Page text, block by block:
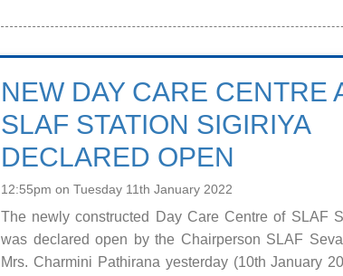
NEW DAY CARE CENTRE
SLAF STATION SIGIRIYA
DECLARED OPEN
12:55pm on Tuesday 11th January 2022
The newly constructed Day Care Centre of SLAF
was declared open by the Chairperson SLAF
Mrs. Charmini Pathirana yesterday (10th January